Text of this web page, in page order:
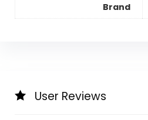
Brand
User Reviews